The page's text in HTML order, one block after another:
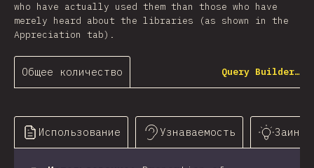
who have actually used them than those who have
merely heard about the libraries (as shown in the
Appreciation tab).
Общее количество Query Builder…
Использование Узнаваемость